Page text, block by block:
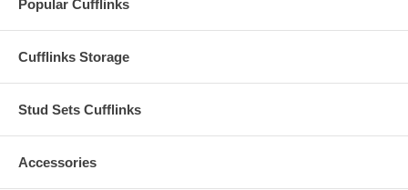
Popular Cufflinks
Cufflinks Storage
Stud Sets Cufflinks
Accessories